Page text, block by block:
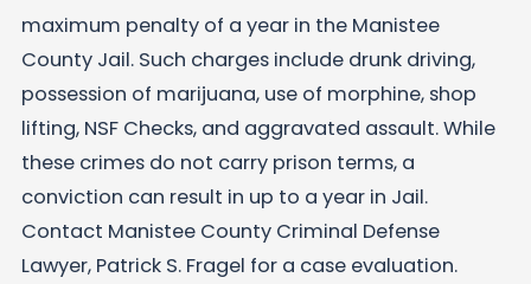
maximum penalty of a year in the Manistee
County Jail. Such charges include drunk driving,
possession of marijuana, use of morphine, shop
lifting, NSF Checks, and aggravated assault. While
these crimes do not carry prison terms, a
conviction can result in up to a year in Jail.
Contact Manistee County Criminal Defense
Lawyer, Patrick S. Fragel for a case evaluation.